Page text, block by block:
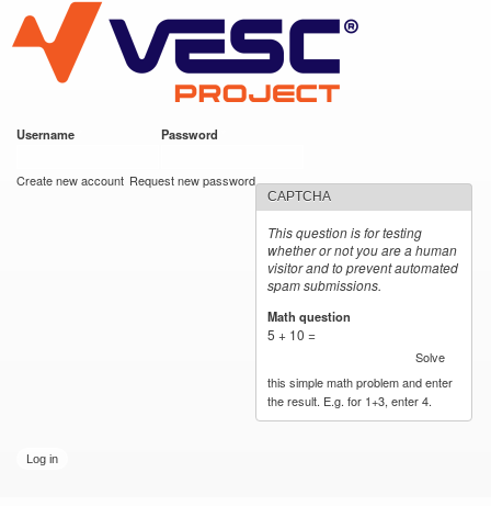
main
content
VESC Project
Username Password
Create new account Request new password
CAPTCHA
This question is for testing
whether or not you are a human
visitor and to prevent automated
spam submissions.
Math question
5 + 10 =
Solve
this simple math problem and enter
the result. E.g. for 1+3, enter 4.